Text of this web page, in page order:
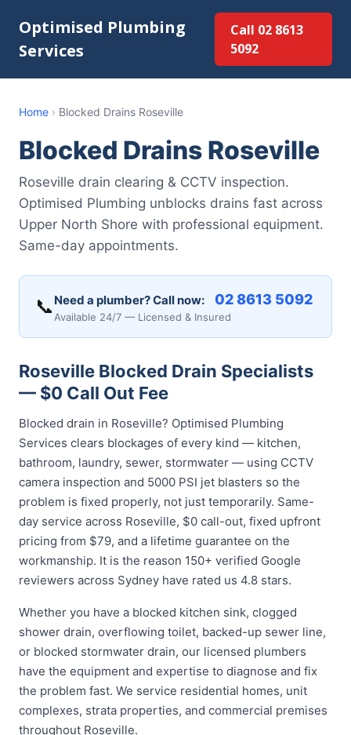
Optimised Plumbing
Services
Call 02 8613
5092
Home › Blocked Drains Roseville
Blocked Drains Roseville
Roseville drain clearing & CCTV inspection.
Optimised Plumbing unblocks drains fast across
Upper North Shore with professional equipment.
Same-day appointments.
📞 Need a plumber? Call now: 02 8613 5092
Available 24/7 — Licensed & Insured
Roseville Blocked Drain Specialists
— $0 Call Out Fee
Blocked drain in Roseville? Optimised Plumbing
Services clears blockages of every kind — kitchen,
bathroom, laundry, sewer, stormwater — using CCTV
camera inspection and 5000 PSI jet blasters so the
problem is fixed properly, not just temporarily. Same-
day service across Roseville, $0 call-out, fixed upfront
pricing from $79, and a lifetime guarantee on the
workmanship. It is the reason 150+ verified Google
reviewers across Sydney have rated us 4.8 stars.
Whether you have a blocked kitchen sink, clogged
shower drain, overflowing toilet, backed-up sewer line,
or blocked stormwater drain, our licensed plumbers
have the equipment and expertise to diagnose and fix
the problem fast. We service residential homes, unit
complexes, strata properties, and commercial premises
throughout Roseville.